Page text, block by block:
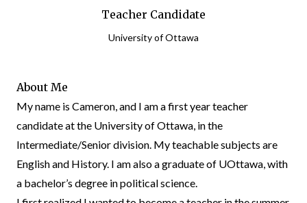
Teacher Candidate
University of Ottawa
About Me
My name is Cameron, and I am a first year teacher
candidate at the University of Ottawa, in the
Intermediate/Senior division. My teachable subjects are
English and History. I am also a graduate of UOttawa, with
a bachelor’s degree in political science.